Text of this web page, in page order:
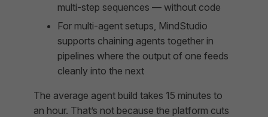
multi-step sequences — without code
For multi-agent setups, MindStudio
supports chaining agents together in
pipelines where the output of one feeds
cleanly into the next
The average agent build takes 15 minutes to
an hour. That’s not because the platform cuts